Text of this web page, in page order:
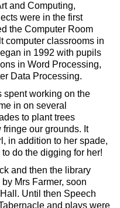
and Computing,
were in the first
the Computer Room
computer classrooms in
in 1992 with pupils
in Word Processing,
Data Processing.
spent working on the
in on several
to plant trees
our grounds. It
in addition to her spade,
do the digging for her!
and then the library
Mrs Farmer, soon
Until then Speech
and plays were